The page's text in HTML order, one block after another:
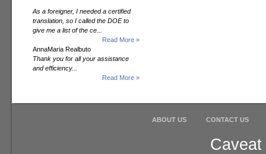
As a foreigner, I needed a certified
translation, so I called the DOE to
give me a list of the ce...
Read More »
AnnaMaria Realbuto
Thank you for all your assistance
and efficiency...
Read More »
ABOUT US CONTACT US